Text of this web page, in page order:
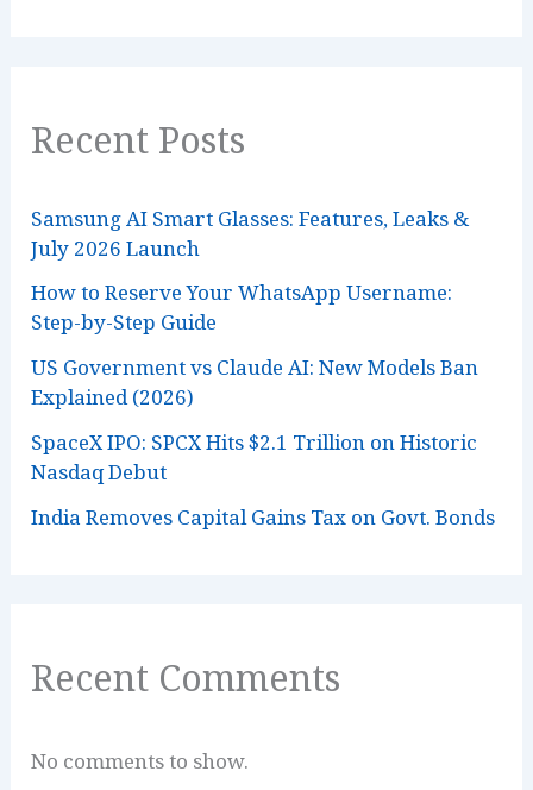
Recent Posts
Samsung AI Smart Glasses: Features, Leaks &
July 2026 Launch
How to Reserve Your WhatsApp Username:
Step-by-Step Guide
US Government vs Claude AI: New Models Ban
Explained (2026)
SpaceX IPO: SPCX Hits $2.1 Trillion on Historic
Nasdaq Debut
India Removes Capital Gains Tax on Govt. Bonds
Recent Comments
No comments to show.